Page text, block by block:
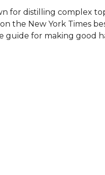
for distilling complex
the New York Times
guide for making good